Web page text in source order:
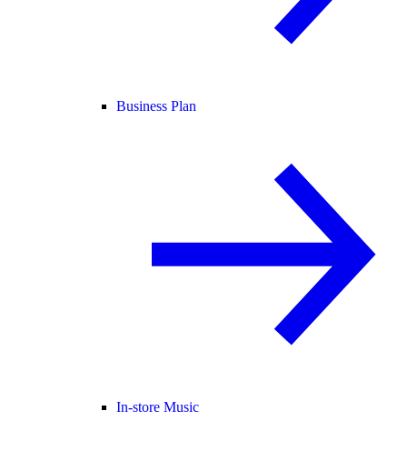
Business Plan
In-store Music